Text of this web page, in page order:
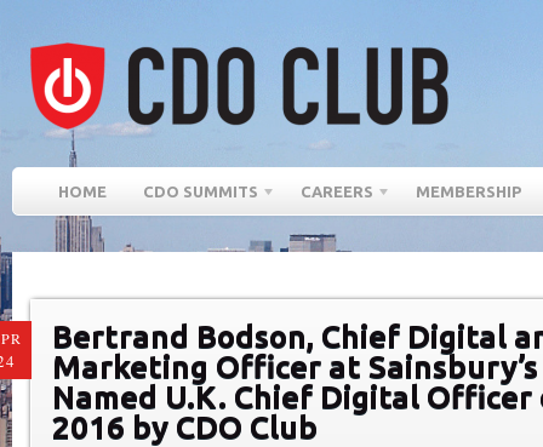
HOME CDO SUMMITS CAREERS MEMBERSHIP
Bertrand Bodson, Chief Digital
Marketing Officer at
Named U.K. Chief Digital
2016 by CDO Club